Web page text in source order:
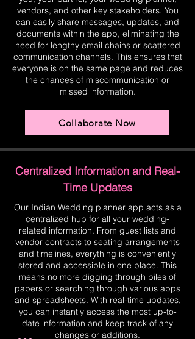
vendors, and other key stakeholders. You
can easily share messages, updates, and
documents within the app, eliminating the
need for lengthy email chains or scattered
communication channels. This ensures that
everyone is on the same page and reduces
the chances of miscommunication or
missed information.
Collaborate Now
Centralized Information and Real-
Time Updates
Our Indian Wedding planner app acts as a
centralized hub for all your wedding-
related information. From guest lists and
vendor contracts to seating arrangements
and timelines, everything is conveniently
stored and accessible in one place. This
means no more digging through piles of
papers or searching through various apps
and spreadsheets. With real-time updates,
you can instantly access the most up-to-
date information and keep track of any
changes or additions.